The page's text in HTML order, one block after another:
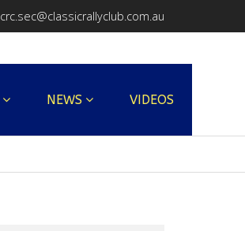
crc.sec@classicrallyclub.com.au
NEWS VIDEOS